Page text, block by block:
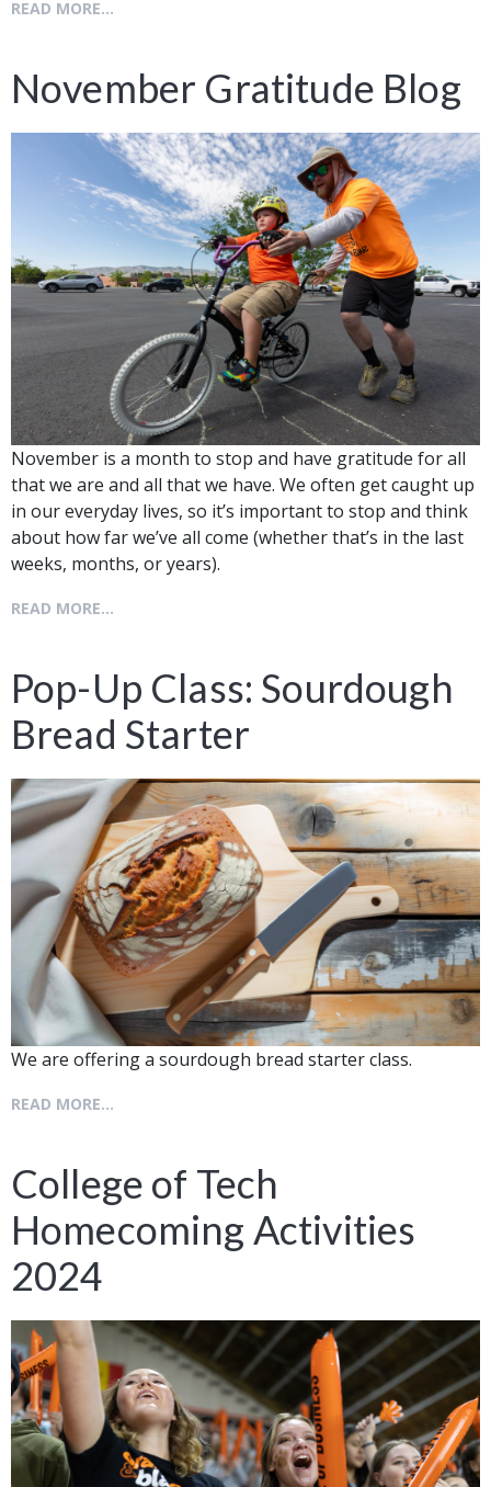
READ MORE...
November Gratitude Blog
November is a month to stop and have gratitude for all
that we are and all that we have. We often get caught up
in our everyday lives, so it’s important to stop and think
about how far we’ve all come (whether that’s in the last
weeks, months, or years).
READ MORE...
Pop-Up Class: Sourdough
Bread Starter
We are offering a sourdough bread starter class.
READ MORE...
College of Tech
Homecoming Activities
2024